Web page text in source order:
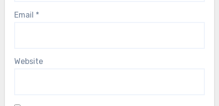
Email *
Website